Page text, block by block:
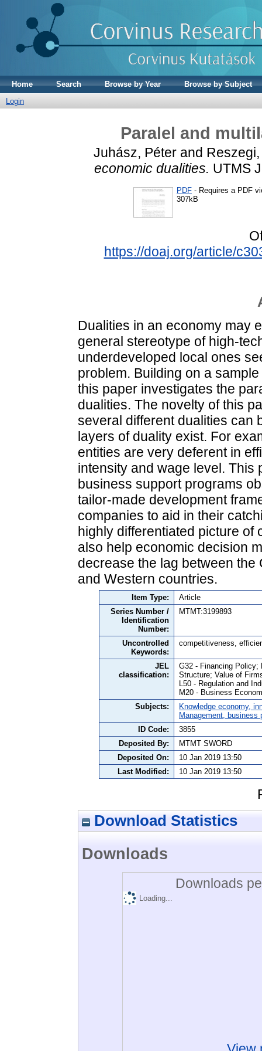
Home Search Browse by Year
Browse by Subject
Login
Paralel and
Juhász, Péter and
economic dualities. UTMS
PDF - Requires a PDF
307kB
https://doaj.org/article/
Dualities in an economy may
general stereotype of high-
underdeveloped local ones
problem. Building on a
this paper investigates the
dualities. The novelty of this
several different dualities can
layers of duality exist. For
entities are very deferent in
intensity and wage level.
business support programs
tailor-made development
companies to aid in their
highly differentiated picture of
also help economic decision
decrease the lag between
and Western countries.
Item Type:
Article
Series Number /
Identification
Number:
MTMT:3199893
Uncontrolled
Keywords:
competitiveness,
JEL
classification:
G32 - Financing Policy;
Structure; Value of
L50 - Regulation and
M20 - Business
Subjects:
Knowledge economy,
Management,
ID Code:
3855
Deposited By:
MTMT SWORD
Deposited On:
10 Jan 2019 13:50
Last Modified:
10 Jan 2019 13:50
Download Statistics
Downloads
Downloads
Loading...